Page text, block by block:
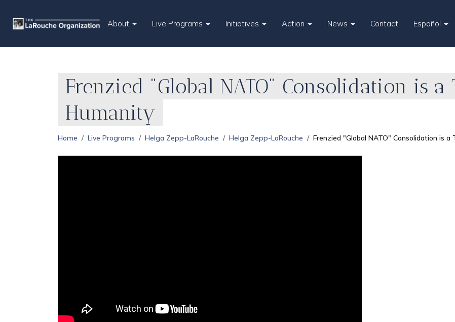
About Live Programs Initiatives Action News Contact Español
Frenzied "Global NATO" Consolidation is
Humanity
Home Live Programs Helga Zepp-LaRouche Helga Zepp-LaRouche Frenzied "Global NATO" Consolidation is